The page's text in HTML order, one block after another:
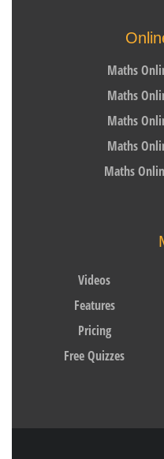
Maths
Maths
Maths
Maths
Maths
Videos
Features
Pricing
Free Quizzes